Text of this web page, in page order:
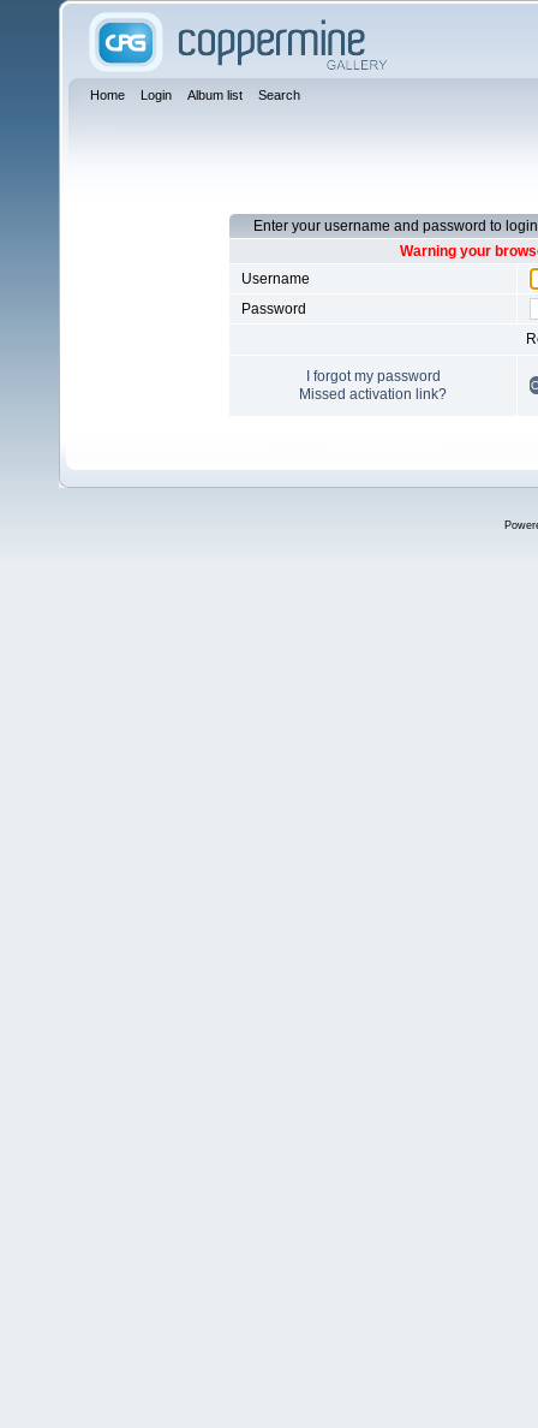
Home Login Album list Search
Enter your username and password to login
Warning your
Username
Password
I forgot my password
Missed activation link?